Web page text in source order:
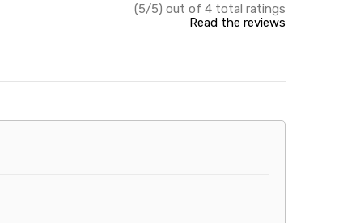
(5/5) out of 4 total ratings
Read the reviews